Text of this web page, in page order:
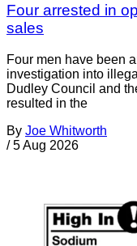
Four arrested in
sales
Four men have been
investigation into
Dudley Council and
resulted in the
By Joe Whitworth
/ 5 Aug 2026